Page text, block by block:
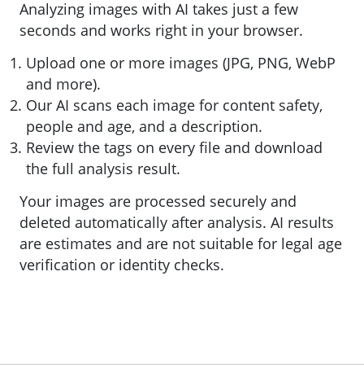
Analyzing images with AI takes just a few
seconds and works right in your browser.
Upload one or more images (JPG, PNG, WebP
and more).
Our AI scans each image for content safety,
people and age, and a description.
Review the tags on every file and download
the full analysis result.
Your images are processed securely and
deleted automatically after analysis. AI results
are estimates and are not suitable for legal age
verification or identity checks.